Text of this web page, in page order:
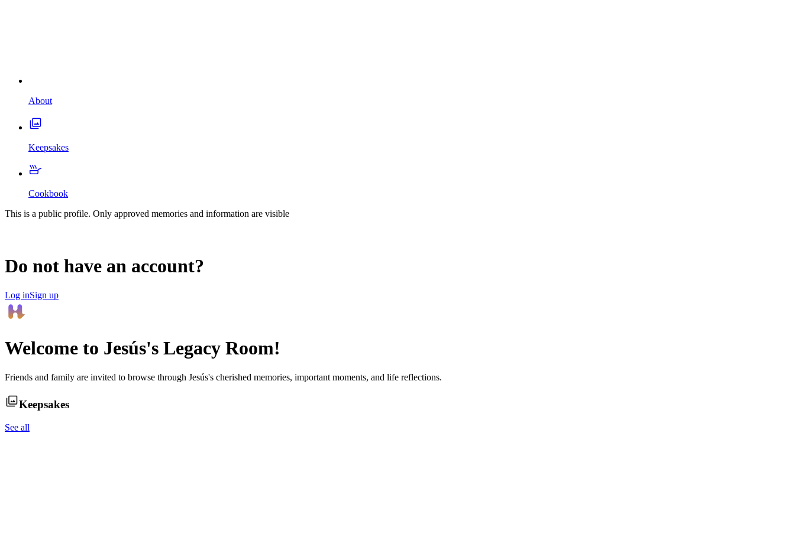
About
Keepsakes
Cookbook
This is a public profile. Only approved memories and information are visible
Do not have an account?
Log inSign up
Welcome to Jesús's Legacy Room!
Friends and family are invited to browse through Jesús's cherished memories, important moments, and life reflections.
Keepsakes
See all